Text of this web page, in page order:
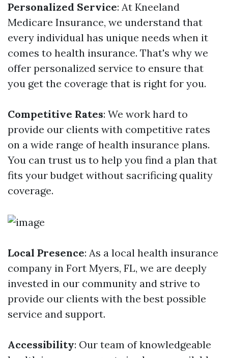
Personalized Service: At Kneeland
Medicare Insurance, we understand that
every individual has unique needs when it
comes to health insurance. That's why we
offer personalized service to ensure that
you get the coverage that is right for you.
Competitive Rates: We work hard to
provide our clients with competitive rates
on a wide range of health insurance plans.
You can trust us to help you find a plan that
fits your budget without sacrificing quality
coverage.
Local Presence: As a local health insurance
company in Fort Myers, FL, we are deeply
invested in our community and strive to
provide our clients with the best possible
service and support.
Accessibility: Our team of knowledgeable